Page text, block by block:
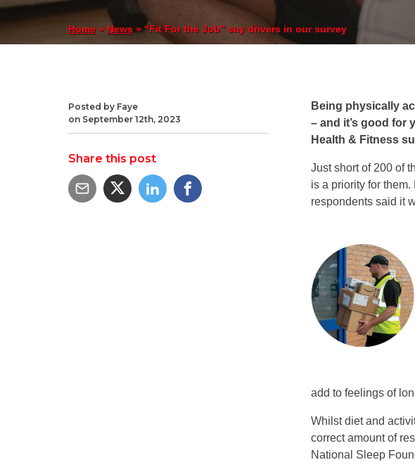
Home » News »“Fit For the Job” say drivers in our survey
Posted by Faye
on September 12th, 2023
Share this post
Being physically
– and it’s good for
Health & Fitness
Just short of 200 of
is a priority for
respondents said it
add to feelings of
Whilst diet and
correct amount of
National Sleep